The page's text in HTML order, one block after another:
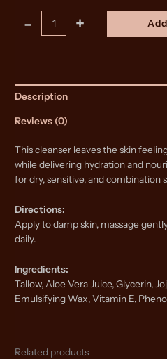
- +
Description
Reviews (0)
This cleanser leaves the skin
while delivering hydration and
for dry, sensitive, and combination
Directions:
Apply to damp skin, massage
daily.
Ingredients:
Tallow, Aloe Vera Juice, Glycerin,
Emulsifying Wax, Vitamin E,
Related products